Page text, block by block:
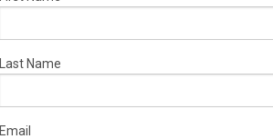
Last Name
Email